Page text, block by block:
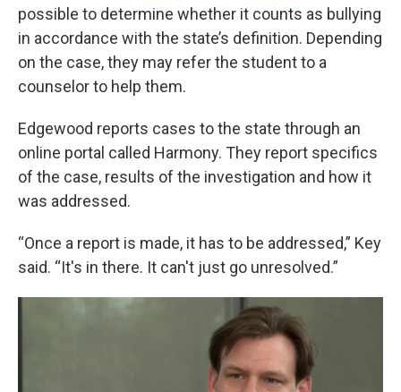
possible to determine whether it counts as bullying
in accordance with the state’s definition. Depending
on the case, they may refer the student to a
counselor to help them.
Edgewood reports cases to the state through an
online portal called Harmony. They report specifics
of the case, results of the investigation and how it
was addressed.
“Once a report is made, it has to be addressed,” Key
said. “It's in there. It can't just go unresolved.”